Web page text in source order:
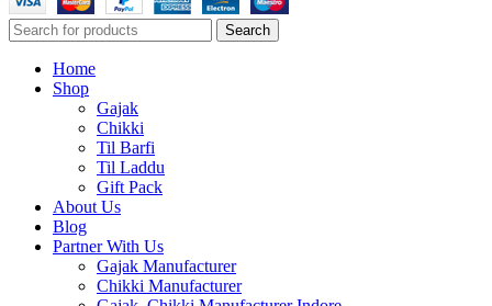
Search
Home
Shop
Gajak
Chikki
Til Barfi
Til Laddu
Gift Pack
About Us
Blog
Partner With Us
Gajak Manufacturer
Chikki Manufacturer